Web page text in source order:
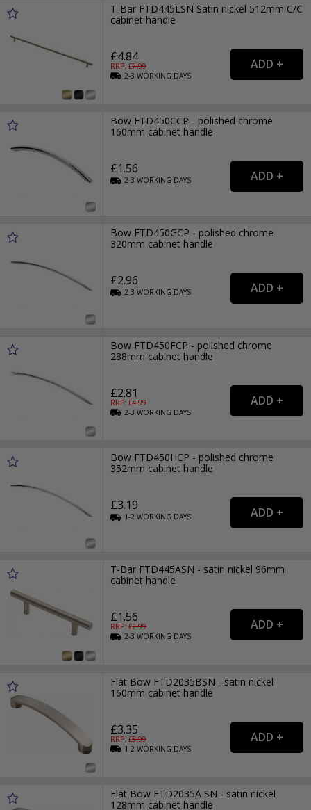
T-Bar FTD445LSN Satin nickel 512mm C/C
cabinet handle
£4.84
RRP: £7.99
2-3WORKING DAYS
Bow FTD450CCP - polished chrome
160mm cabinet handle
£1.56
2-3WORKING DAYS
Bow FTD450GCP - polished chrome
320mm cabinet handle
£2.96
2-3WORKING DAYS
Bow FTD450FCP - polished chrome
288mm cabinet handle
£2.81
RRP: £4.99
2-3WORKING DAYS
Bow FTD450HCP - polished chrome
352mm cabinet handle
£3.19
1-2WORKING DAYS
T-Bar FTD445ASN - satin nickel 96mm
cabinet handle
£1.56
RRP: £2.99
2-3WORKING DAYS
Flat Bow FTD2035BSN - satin nickel
160mm cabinet handle
£3.35
RRP: £5.99
1-2WORKING DAYS
Flat Bow FTD2035A SN - satin nickel
128mm cabinet handle